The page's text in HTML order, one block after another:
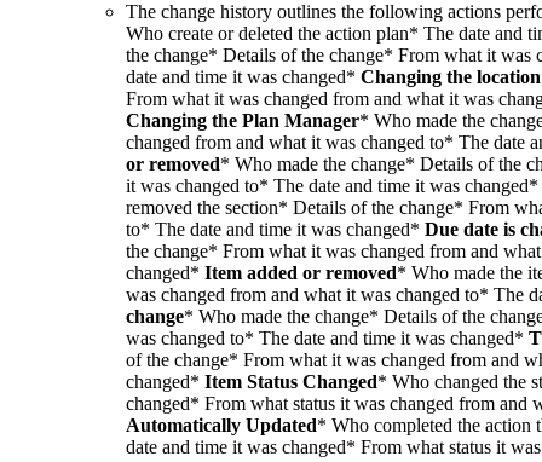
The change history outlines the following actions
Who create or deleted the action plan* The date and
the change* Details of the change* From what it
date and time it was changed* Changing the location
From what it was changed from and what it was
Changing the Plan Manager* Who made the
changed from and what it was changed to* The date
or removed* Who made the change* Details of the
it was changed to* The date and time it was changed*
removed the section* Details of the change* From
to* The date and time it was changed* Due date is
the change* From what it was changed from and
changed* Item added or removed* Who made the
was changed from and what it was changed to* The
change* Who made the change* Details of the
was changed to* The date and time it was changed*
of the change* From what it was changed from and
changed* Item Status Changed* Who changed the
changed* From what status it was changed from and
Automatically Updated* Who completed the action
date and time it was changed* From what status it